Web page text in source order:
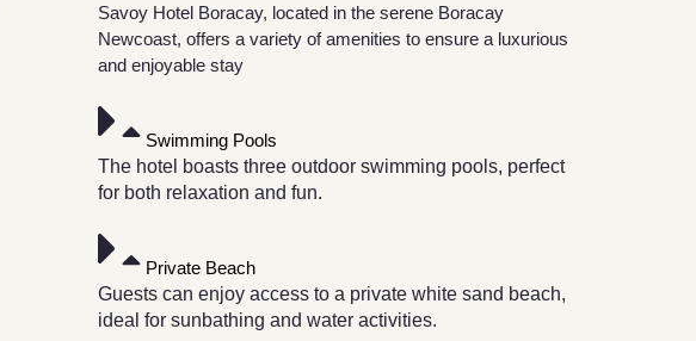
Savoy Hotel Boracay, located in the serene Boracay
Newcoast, offers a variety of amenities to ensure a luxurious
and enjoyable stay
Swimming Pools
The hotel boasts three outdoor swimming pools, perfect
for both relaxation and fun.
Private Beach
Guests can enjoy access to a private white sand beach,
ideal for sunbathing and water activities.